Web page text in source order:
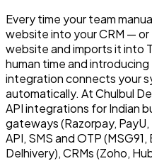
Every time your team
website into your CRM —
website and imports it into
human time and
integration connects your
automatically. At Chulbul
API integrations for Indian
gateways (Razorpay,
API, SMS and OTP
Delhivery), CRMs (Zoho,